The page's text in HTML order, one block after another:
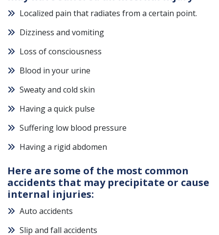
Localized pain that radiates from a certain point.
Dizziness and vomiting
Loss of consciousness
Blood in your urine
Sweaty and cold skin
Having a quick pulse
Suffering low blood pressure
Having a rigid abdomen
Here are some of the most common
accidents that may precipitate or cause
internal injuries:
Auto accidents
Slip and fall accidents